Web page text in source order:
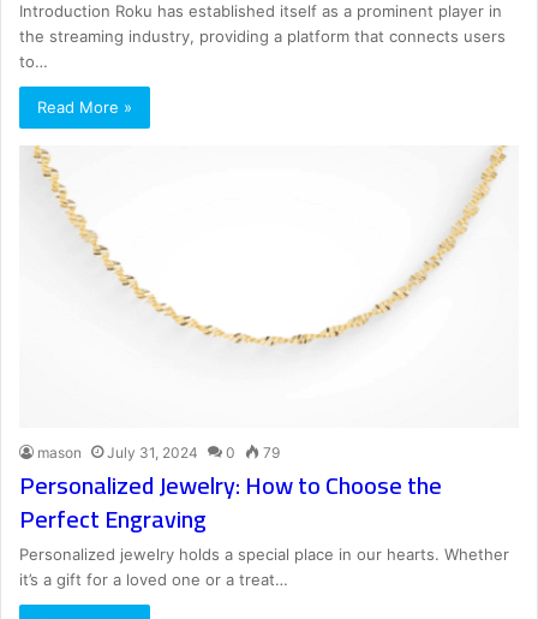
Introduction Roku has established itself as a prominent player in
the streaming industry, providing a platform that connects users
to…
Read More »
mason July 31, 2024 0 79
Personalized Jewelry: How to Choose the
Perfect Engraving
Personalized jewelry holds a special place in our hearts. Whether
it’s a gift for a loved one or a treat…